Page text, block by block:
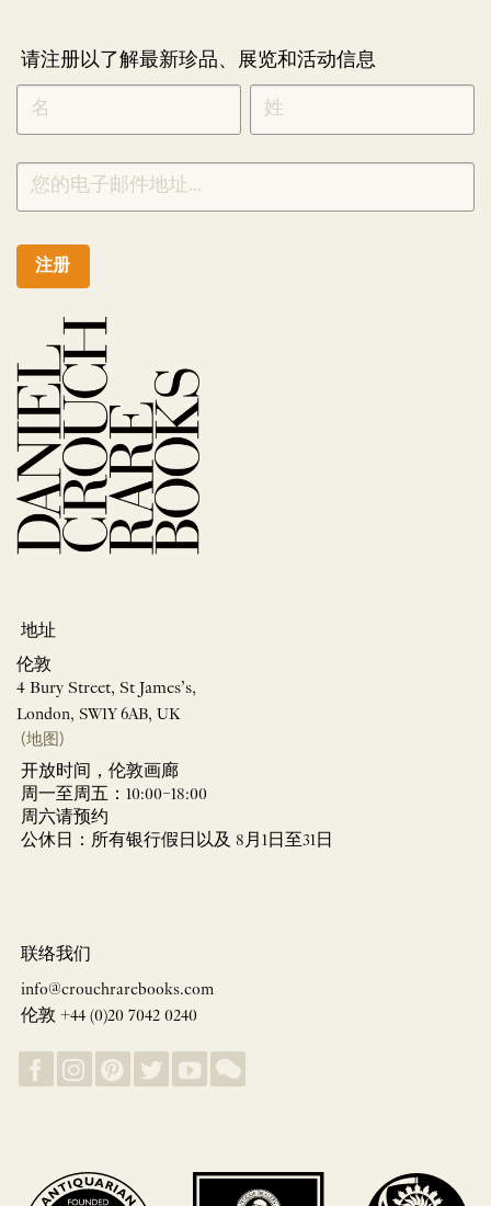
请注册以了解最新珍品、展览和活动信息
NEWLETTER
SIGNUP
CHINESE
*
注册
地址
伦敦
4 Bury Street, St James’s,
London, SW1Y 6AB, UK
(地图)
开放时间，伦敦画廊
周一至周五：10:00–18:00
周六请预约
公休日：所有银行假日以及 8月1日至31日
联络我们
info@crouchrarebooks.com
伦敦 +44 (0)20 7042 0240